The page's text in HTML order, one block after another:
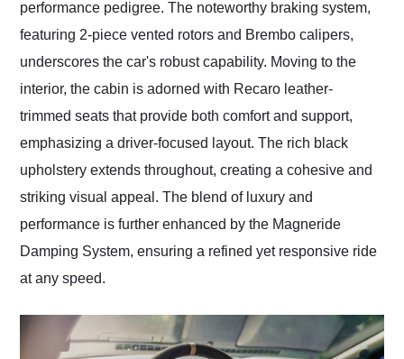
performance pedigree. The noteworthy braking system,
featuring 2-piece vented rotors and Brembo calipers,
underscores the car's robust capability. Moving to the
interior, the cabin is adorned with Recaro leather-
trimmed seats that provide both comfort and support,
emphasizing a driver-focused layout. The rich black
upholstery extends throughout, creating a cohesive and
striking visual appeal. The blend of luxury and
performance is further enhanced by the Magneride
Damping System, ensuring a refined yet responsive ride
at any speed.